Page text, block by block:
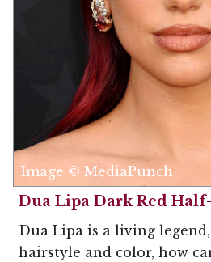
Image © MediaPunch
Dua Lipa Dark Red
Dua Lipa is a living
hairstyle and color, how